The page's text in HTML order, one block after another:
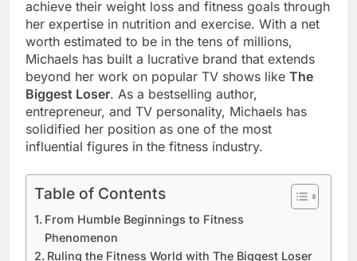
achieve their weight loss and fitness goals through
her expertise in nutrition and exercise. With a net
worth estimated to be in the tens of millions,
Michaels has built a lucrative brand that extends
beyond her work on popular TV shows like The
Biggest Loser. As a bestselling author,
entrepreneur, and TV personality, Michaels has
solidified her position as one of the most
influential figures in the fitness industry.
Table of Contents
From Humble Beginnings to Fitness
Phenomenon
Ruling the Fitness World with The Biggest Loser